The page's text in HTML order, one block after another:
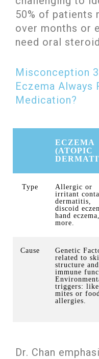
50% of patients
over months or
need oral
Misconception
Eczema Always
Medication?
ECZEMA
(ATOPIC
Type
Allergic or
irritant
dermatitis,
discoid
hand
more.
Cause
Genetic
related to
structure and
immune
triggers:
mites or food
allergies.
Dr. Chan